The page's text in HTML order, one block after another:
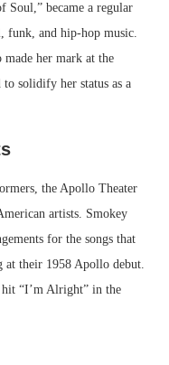
Soul,” became a regular
funk, and hip-hop music.
her mark at the
solidify her status as a
the Apollo Theater
artists. Smokey
for the songs that
at their 1958 Apollo debut.
“I’m Alright” in the